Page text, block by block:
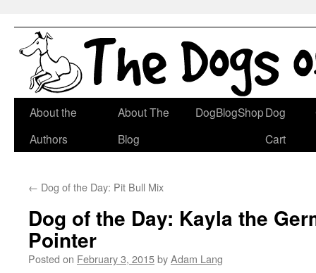
Skip
About the
Authors
About The
Blog
DogBlogShopDog
Cart
← Dog of the Day: Pit Bull Mix
Dog of the Day: Kayla the
Pointer
Posted on February 3, 2015byAdam Lang